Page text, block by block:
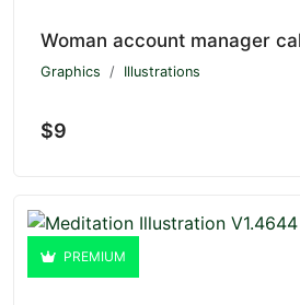
Graphics Illustrations
$9
PREMIUM